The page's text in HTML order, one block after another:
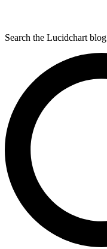
Search the Lucidchart blog